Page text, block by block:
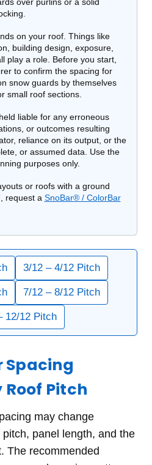
over purlins or a solid
on your roof. Things like
building design, exposure,
play a role. Before you start,
to confirm the spacing for
snow guards by themselves
small roof sections.
liable for any erroneous
or outcomes resulting
reliance on its output, or the
or assumed data. Use the
purposes only.
or roofs with a ground
, request a SnoBar® / ColorBar
3/12 – 4/12 Pitch
7/12 – 8/12 Pitch
12/12 Pitch
Spacing
Pitch
may change
panel length, and the
The recommended